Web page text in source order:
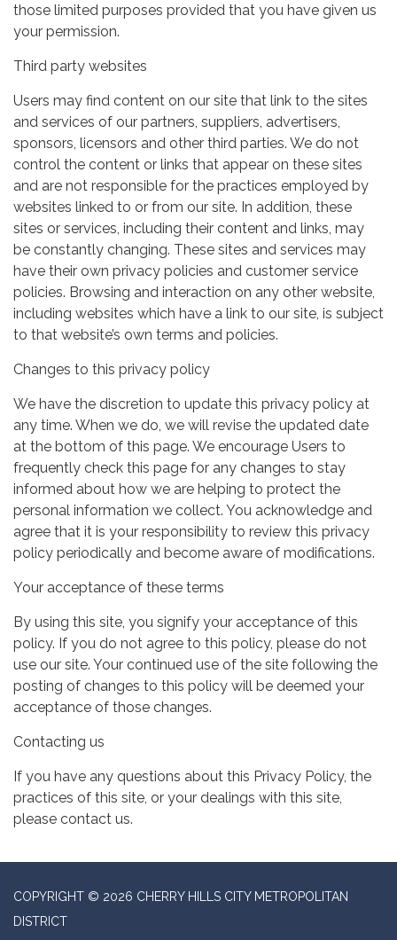
those limited purposes provided that you have given us
your permission.
Third party websites
Users may find content on our site that link to the sites
and services of our partners, suppliers, advertisers,
sponsors, licensors and other third parties. We do not
control the content or links that appear on these sites
and are not responsible for the practices employed by
websites linked to or from our site. In addition, these
sites or services, including their content and links, may
be constantly changing. These sites and services may
have their own privacy policies and customer service
policies. Browsing and interaction on any other website,
including websites which have a link to our site, is subject
to that website’s own terms and policies.
Changes to this privacy policy
We have the discretion to update this privacy policy at
any time. When we do, we will revise the updated date
at the bottom of this page. We encourage Users to
frequently check this page for any changes to stay
informed about how we are helping to protect the
personal information we collect. You acknowledge and
agree that it is your responsibility to review this privacy
policy periodically and become aware of modifications.
Your acceptance of these terms
By using this site, you signify your acceptance of this
policy. If you do not agree to this policy, please do not
use our site. Your continued use of the site following the
posting of changes to this policy will be deemed your
acceptance of those changes.
Contacting us
If you have any questions about this Privacy Policy, the
practices of this site, or your dealings with this site,
please contact us.
COPYRIGHT © 2026 CHERRY HILLS CITY METROPOLITAN
DISTRICT